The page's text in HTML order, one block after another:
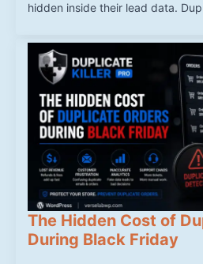
hidden inside their lead data.
The Hidden Cost of
During Black Friday